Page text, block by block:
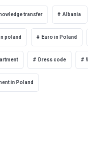
transfer Albania
poland Euro in Poland
Dress code
in Poland